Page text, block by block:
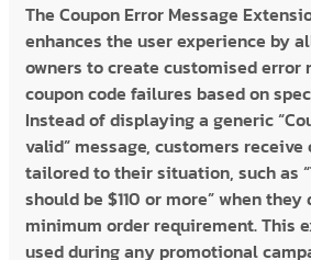
The Coupon Error Message
enhances the user experience by
owners to create customised error
coupon code failures based on
Instead of displaying a generic
valid” message, customers
tailored to their situation, such as
should be $110 or more” when they
minimum order requirement. This
used during any promotional